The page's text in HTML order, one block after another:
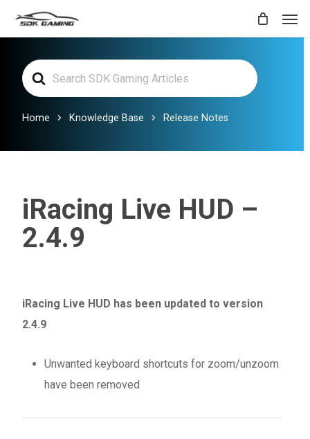
contentSearch
For
Home Knowledge Base Release Notes
iRacing Live HUD –
2.4.9
iRacing Live HUD has been updated to version
2.4.9
Unwanted keyboard shortcuts for zoom/unzoom
have been removed